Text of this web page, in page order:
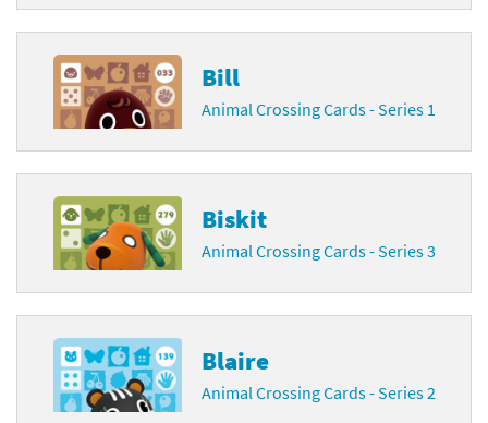
Bill
Animal Crossing Cards - Series 1
Biskit
Animal Crossing Cards - Series 3
Blaire
Animal Crossing Cards - Series 2